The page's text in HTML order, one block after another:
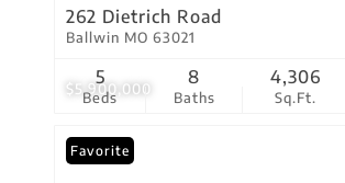
$5,900,000
262 Dietrich Road
Ballwin MO 63021
Beds
5
Baths
8
Sq.Ft.
4,306
Favorite